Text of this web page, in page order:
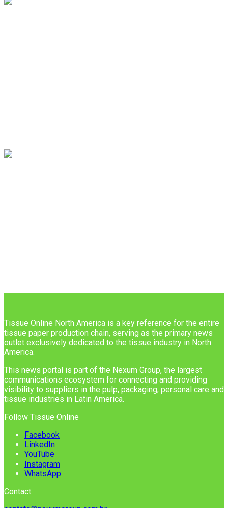
Tissue Online North America is a key reference for the entire
tissue paper production chain, serving as the primary news
outlet exclusively dedicated to the tissue industry in North
America.
This news portal is part of the Nexum Group, the largest
communications ecosystem for connecting and providing
visibility to suppliers in the pulp, packaging, personal care and
tissue industries in Latin America.
Follow Tissue Online
Facebook
LinkedIn
YouTube
Instagram
WhatsApp
Contact: